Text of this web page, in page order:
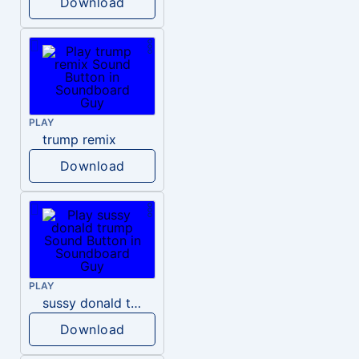
PLAY
trump remix
Download
PLAY
sussy donald trump
Download